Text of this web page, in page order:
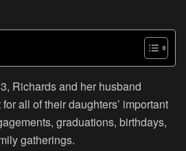
Richards and her husband
all of their daughters’ important
graduations, birthdays,
gatherings.